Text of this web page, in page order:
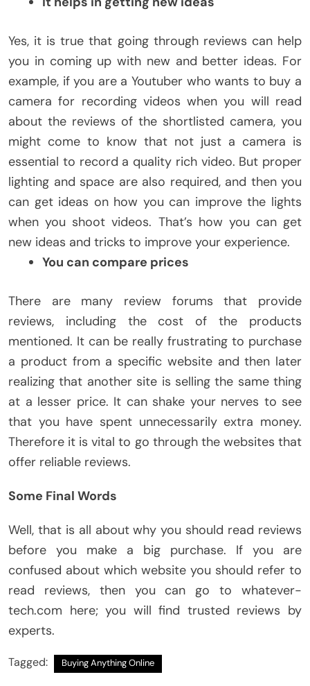
Yes, it is true that going through reviews can help
you in coming up with new and better ideas. For
example, if you are a Youtuber who wants to buy a
camera for recording videos when you will read
about the reviews of the shortlisted camera, you
might come to know that not just a camera is
essential to record a quality rich video. But proper
lighting and space are also required, and then you
can get ideas on how you can improve the lights
when you shoot videos. That’s how you can get
new ideas and tricks to improve your experience.
You can compare prices
There are many review forums that provide
reviews, including the cost of the products
mentioned. It can be really frustrating to purchase
a product from a specific website and then later
realizing that another site is selling the same thing
at a lesser price. It can shake your nerves to see
that you have spent unnecessarily extra money.
Therefore it is vital to go through the websites that
offer reliable reviews.
Some Final Words
Well, that is all about why you should read reviews
before you make a big purchase. If you are
confused about which website you should refer to
read reviews, then you can go to whatever-
tech.com here; you will find trusted reviews by
experts.
Tagged: Buying Anything Online